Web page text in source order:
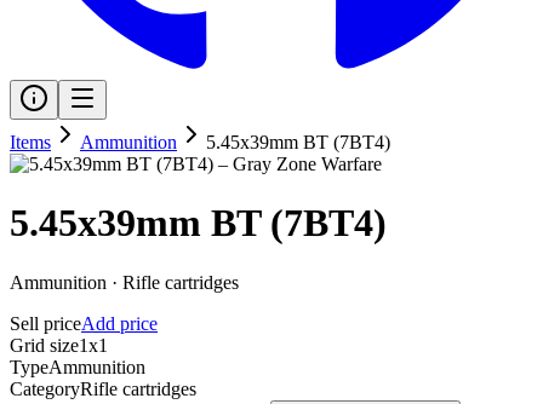
Items Ammunition 5.45x39mm BT (7BT4)
5.45x39mm BT (7BT4)
Ammunition · Rifle cartridges
Sell priceAdd price
Grid size1x1
TypeAmmunition
CategoryRifle cartridges